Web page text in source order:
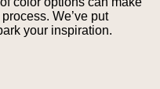
We’ve put
your inspiration.